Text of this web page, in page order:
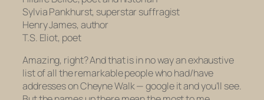
Sylvia Pankhurst, superstar suffragist
Henry James, author
T.S. Eliot, poet
Amazing, right? And that is in no way an exhaustive
list of all the remarkable people who had/have
addresses on Cheyne Walk — google it and you’ll see.